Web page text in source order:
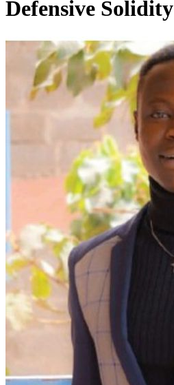
Defensive Solidity